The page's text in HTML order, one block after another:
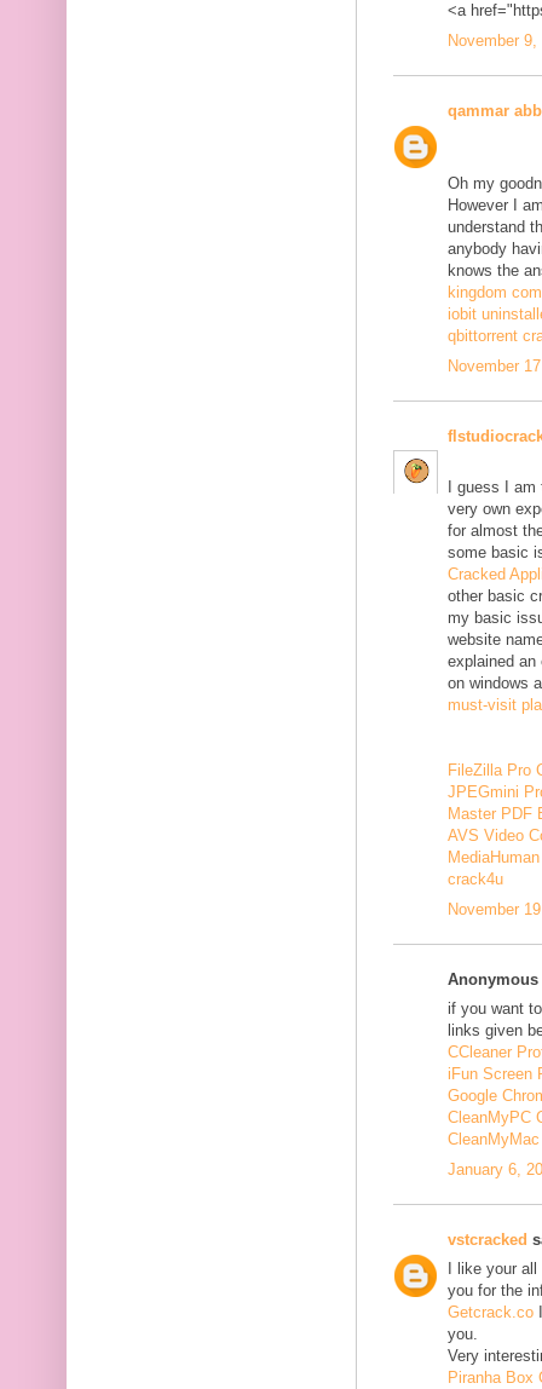
<a
November
qammar
Oh my
However I
understand
anybody
knows the
kingdom
iobit
qbittorrent
November
I guess I
very own
for almost
some basic
Cracked
other basic
my basic
website
explained
on windows
must-visit
FileZilla Pro
JPEGmini
Master PDF
AVS Video
crack4u
November
if you want
links given
CCleaner
iFun Screen
Google
CleanMyPC
January 6,
vstcracked
I like your
you for the
Getcrack.co
you.
Very
Piranha Box